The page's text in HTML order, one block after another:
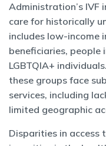
Administration’s
care for historically
includes low-income
beneficiaries, people
LGBTQIA+
these groups face
services, including
limited geographic
Disparities in